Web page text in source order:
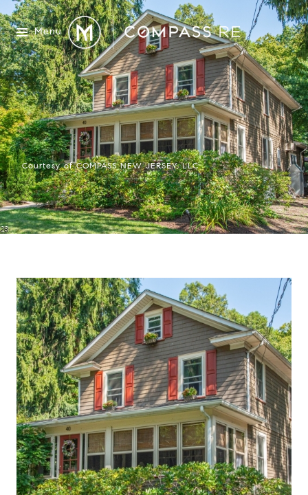
Menu
Courtesy of COMPASS NEW JERSEY, LLC